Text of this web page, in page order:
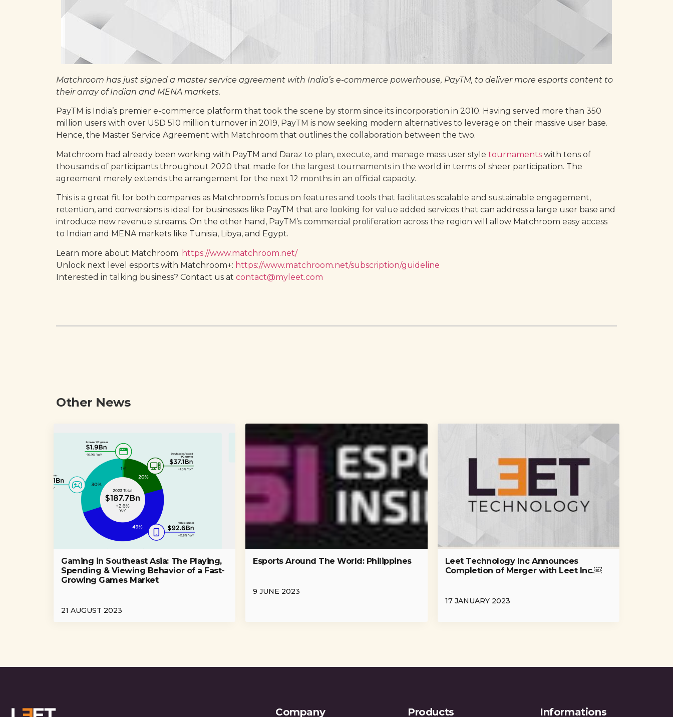
Matchroom has just signed a master service agreement with India’s e-commerce powerhouse, PayTM, to deliver more esports content to
their array of Indian and MENA markets.
PayTM is India’s premier e-commerce platform that took the scene by storm since its incorporation in 2010. Having served more than 350
million users with over USD 510 million turnover in 2019, PayTM is now seeking modern alternatives to leverage on their massive user base.
Hence, the Master Service Agreement with Matchroom that outlines the collaboration between the two.
Matchroom had already been working with PayTM and Daraz to plan, execute, and manage mass user style tournaments with tens of
thousands of participants throughout 2020 that made for the largest tournaments in the world in terms of sheer participation. The
agreement merely extends the arrangement for the next 12 months in an official capacity.
This is a great fit for both companies as Matchroom’s focus on features and tools that facilitates scalable and sustainable engagement,
retention, and conversions is ideal for businesses like PayTM that are looking for value added services that can address a large user base and
introduce new revenue streams. On the other hand, PayTM’s commercial proliferation across the region will allow Matchroom easy access
to Indian and MENA markets like Tunisia, Libya, and Egypt.
Learn more about Matchroom: https://www.matchroom.net/
Unlock next level esports with Matchroom+: https://www.matchroom.net/subscription/guideline
Interested in talking business? Contact us at contact@myleet.com
Other News
Gaming in Southeast Asia: The Playing,
Spending & Viewing Behavior of a Fast-
Growing Games Market
21 AUGUST 2023
Esports Around The World: Philippines
9 JUNE 2023
Leet Technology Inc Announces
Completion of Merger with Leet Inc.￼
17 JANUARY 2023
Company Products Informations